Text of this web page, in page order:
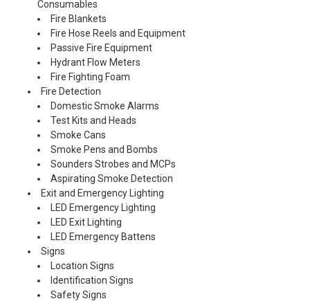
Consumables
Fire Blankets
Fire Hose Reels and Equipment
Passive Fire Equipment
Hydrant Flow Meters
Fire Fighting Foam
Fire Detection
Domestic Smoke Alarms
Test Kits and Heads
Smoke Cans
Smoke Pens and Bombs
Sounders Strobes and MCPs
Aspirating Smoke Detection
Exit and Emergency Lighting
LED Emergency Lighting
LED Exit Lighting
LED Emergency Battens
Signs
Location Signs
Identification Signs
Safety Signs